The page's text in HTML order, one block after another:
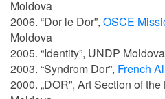
Moldova
2006. “Dor le Dor”, OSCE
Moldova
2005. “Identity”, UNDP
2003. “Syndrom Dor”, French
2000. „DOR”, Art Section of